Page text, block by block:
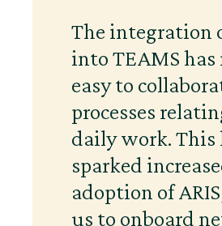
The integration
into TEAMS
easy to
processes
daily work. This
sparked
adoption of
us to onboard